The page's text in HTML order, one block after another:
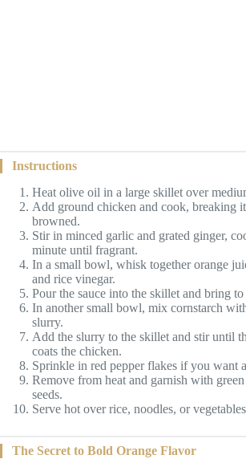
Instructions
Heat olive oil in a large skillet over
Add ground chicken and cook, breaking
browned.
Stir in minced garlic and grated ginger,
minute until fragrant.
In a small bowl, whisk together orange
and rice vinegar.
Pour the sauce into the skillet and bring to
In another small bowl, mix cornstarch
slurry.
Add the slurry to the skillet and stir until
coats the chicken.
Sprinkle in red pepper flakes if you want
Remove from heat and garnish with green
seeds.
Serve hot over rice, noodles, or
The Secret to Bold Orange Flavor